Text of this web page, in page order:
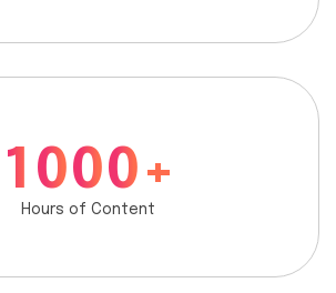
1 000+
Hours of Content